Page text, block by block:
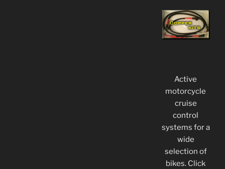
Active
motorcycle
cruise
control
systems for a
wide
selection of
bikes. Click